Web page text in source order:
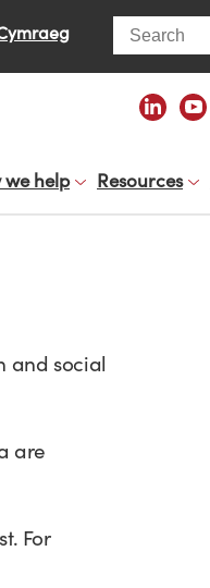
Search
we help Resources
and social
are
For